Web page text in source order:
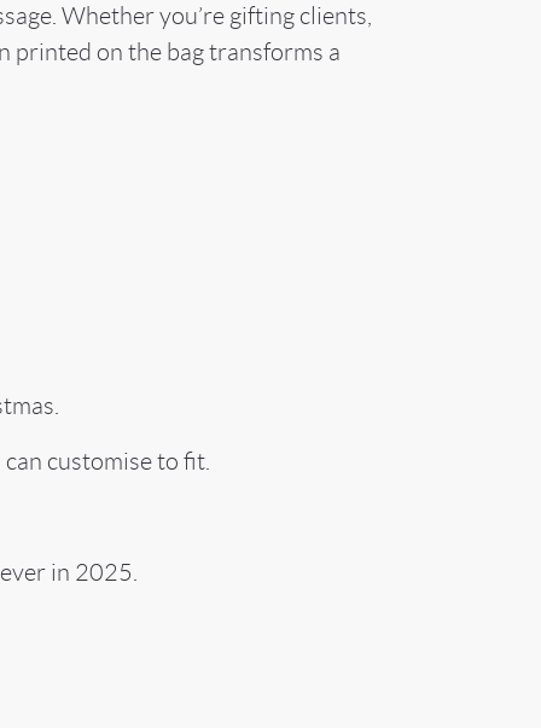
Whether you’re gifting clients,
printed on the bag transforms a
customise to fit.
in 2025.